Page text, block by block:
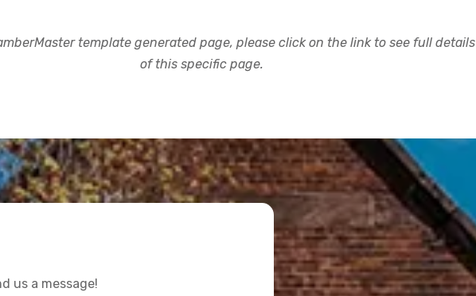
template generated page, please click on the link to see full details
of this specific page.
us a message!